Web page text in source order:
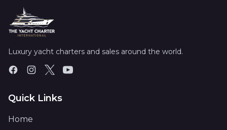
Luxury yacht charters and sales around the world.
Quick Links
Home